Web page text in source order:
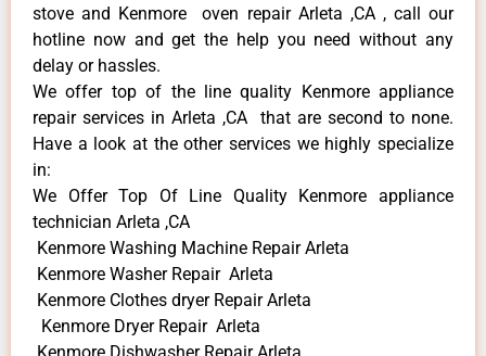
stove and Kenmore oven repair Arleta ,CA , call our
hotline now and get the help you need without any
delay or hassles.
We offer top of the line quality Kenmore appliance
repair services in Arleta ,CA that are second to none.
Have a look at the other services we highly specialize
in:
We Offer Top Of Line Quality Kenmore appliance
technician Arleta ,CA
Kenmore Washing Machine Repair Arleta
Kenmore Washer Repair Arleta
Kenmore Clothes dryer Repair Arleta
Kenmore Dryer Repair Arleta